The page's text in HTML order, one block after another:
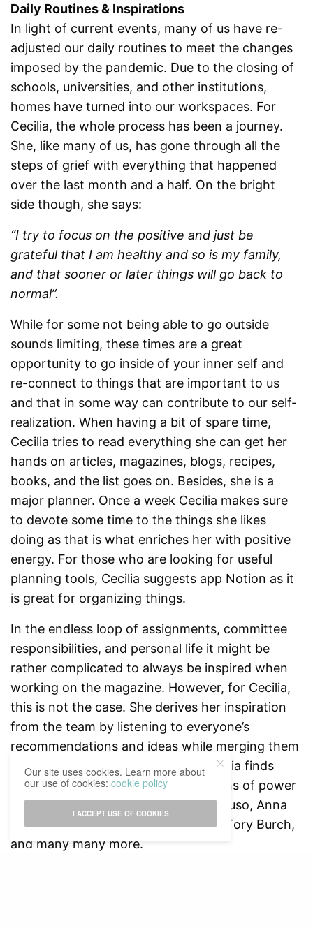
Daily Routines & Inspirations
In light of current events, many of us have re-
adjusted our daily routines to meet the changes
imposed by the pandemic. Due to the closing of
schools, universities, and other institutions,
homes have turned into our workspaces. For
Cecilia, the whole process has been a journey.
She, like many of us, has gone through all the
steps of grief with everything that happened
over the last month and a half. On the bright
side though, she says:
“I try to focus on the positive and just be
grateful that I am healthy and so is my family,
and that sooner or later things will go back to
normal”.
While for some not being able to go outside
sounds limiting, these times are a great
opportunity to go inside of your inner self and
re-connect to things that are important to us
and that in some way can contribute to our self-
realization. When having a bit of spare time,
Cecilia tries to read everything she can get her
hands on articles, magazines, blogs, recipes,
books, and the list goes on. Besides, she is a
major planner. Once a week Cecilia makes sure
to devote some time to the things she likes
doing as that is what enriches her with positive
energy. For those who are looking for useful
planning tools, Cecilia suggests app Notion as it
is great for organizing things.
In the endless loop of assignments, committee
responsibilities, and personal life it might be
rather complicated to always be inspired when
working on the magazine. However, for Cecilia,
this is not the case. She derives her inspiration
from the team by listening to everyone’s
recommendations and ideas while merging them
into something doable. Besides, Cecilia finds
inspiration in women holding positions of power
and leadership, such as Sophia Amoruso, Anna
Wintour, Taylor Swift, Ruth Handler, Tory Burch,
and many many more.
Our site uses cookies. Learn more about
our use of cookies:cookie policy
I ACCEPT USE OF COOKIES